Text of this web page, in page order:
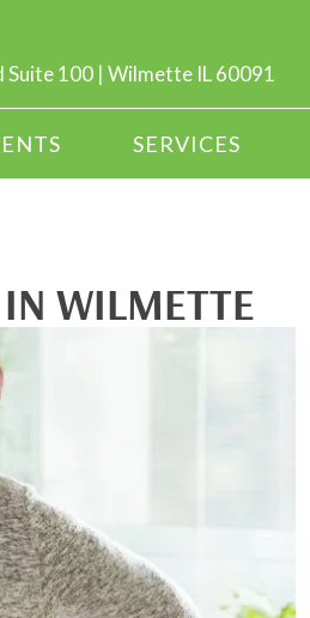
Suite 100 | Wilmette IL 60091
SERVICES
WILMETTE